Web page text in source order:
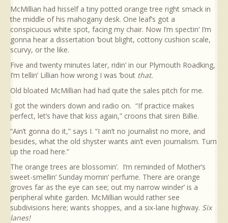
McMillian had hisself a tiny potted orange tree right smack in
the middle of his mahogany desk. One leaf’s got a
conspicuous white spot, facing my chair. Now I’m spectin’ I’m
gonna hear a dissertation ‘bout blight, cottony cushion scale,
scurvy, or the like.
Five and twenty minutes later, ridin’ in our Plymouth Roadking,
I’m tellin’ Lillian how wrong I was ‘bout that.
Old bloated McMillian had had quite the sales pitch for me.
I got the winders down and radio on. “If practice makes
perfect, let’s have that kiss again,” croons that siren Billie.
“Ain’t gonna do it,” says I. “I ain’t no journalist no more, and
besides, what the old shyster wants ain’t even journalism. Turn
up the road here.”
The orange trees are blossomin’. I’m reminded of Mother’s
sweet-smellin’ Sunday mornin’ perfume. There are orange
groves far as the eye can see; out my narrow winder’ is a
peripheral white garden. McMillian would rather see
subdivisions here; wants shoppes, and a six-lane highway. Six
lanes!